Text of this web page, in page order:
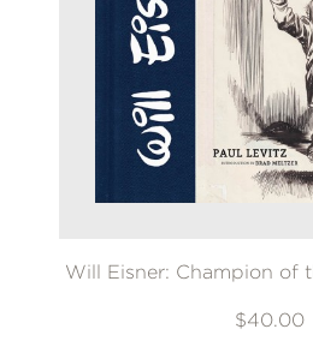
Will Eisner: Champion of
$40.00